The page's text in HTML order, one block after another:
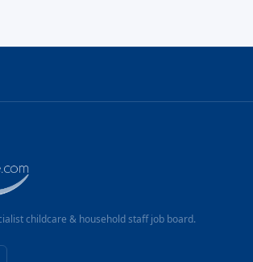
childcare & household staff job board.